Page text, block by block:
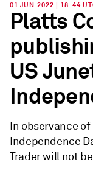
01 JUN 2022 | 18:44
Platts
US
In observance
Independence
Trader will not